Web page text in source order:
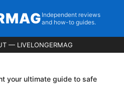
Independent reviews
and how-to guides.
— LIVELONGERMAG
your ultimate guide to safe